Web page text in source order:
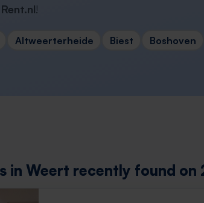
!
Altweerterheide Biest Boshoven
in Weert recently found on